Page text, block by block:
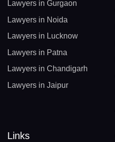
Lawyers in Gurgaon
Lawyers in Noida
Lawyers in Lucknow
Lawyers in Patna
Lawyers in Chandigarh
Lawyers in Jaipur
Links